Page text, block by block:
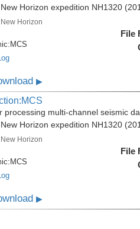
Horizon expedition NH1320
New Horizon
MCS
File
▶
processing multi-channel seismic
Horizon expedition NH1320
New Horizon
MCS
File
▶